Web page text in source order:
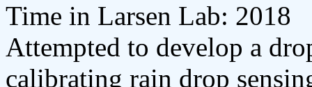
Time in Larsen Lab: 2018
Attempted to develop a
calibrating rain drop